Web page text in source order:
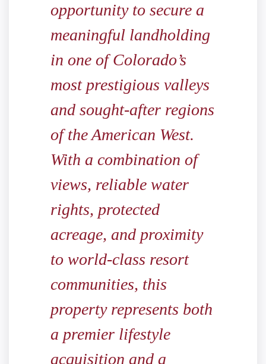
opportunity to secure a
meaningful landholding
in one of Colorado’s
most prestigious valleys
and sought-after regions
of the American West.
With a combination of
views, reliable water
rights, protected
acreage, and proximity
to world-class resort
communities, this
property represents both
a premier lifestyle
acquisition and a